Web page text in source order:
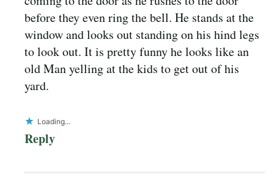
before they even ring the bell. He stands at the
window and looks out standing on his hind legs
to look out. It is pretty funny he looks like an
old Man yelling at the kids to get out of his
yard.
Loading...
Reply